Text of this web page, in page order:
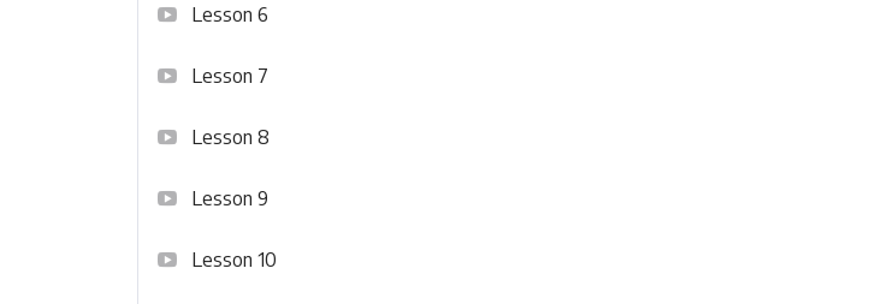
Lesson 6
Lesson 7
Lesson 8
Lesson 9
Lesson 10